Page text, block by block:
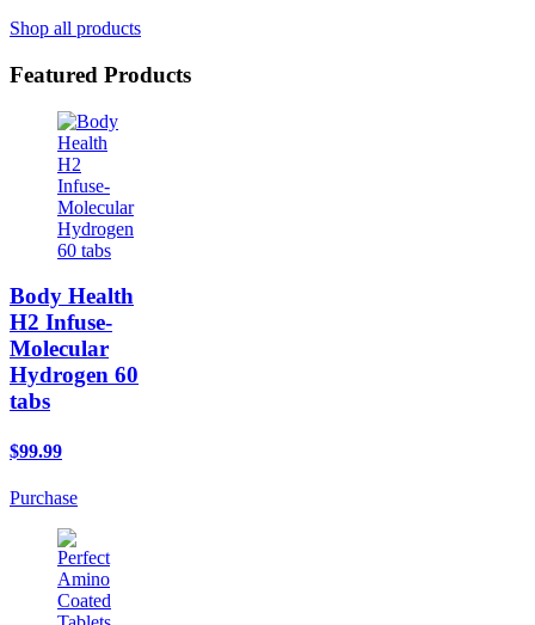
Shop all products
Featured Products
Body Health
H2 Infuse-
Molecular
Hydrogen 60
tabs
$99.99
Purchase